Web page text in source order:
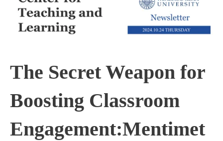
The Secret Weapon for
Boosting Classroom
Engagement:Mentimet